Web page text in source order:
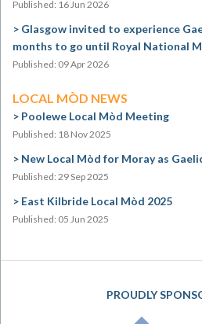
Published: 16 Jun 2026
Glasgow invited to experience
months to go until Royal National
Published: 09 Apr 2026
LOCAL MÒD NEWS
Poolewe Local Mòd Meeting
Published: 18 Nov 2025
New Local Mòd for Moray as
Published: 29 Sep 2025
East Kilbride Local Mòd 2025
Published: 05 Jun 2025
PROUDLY